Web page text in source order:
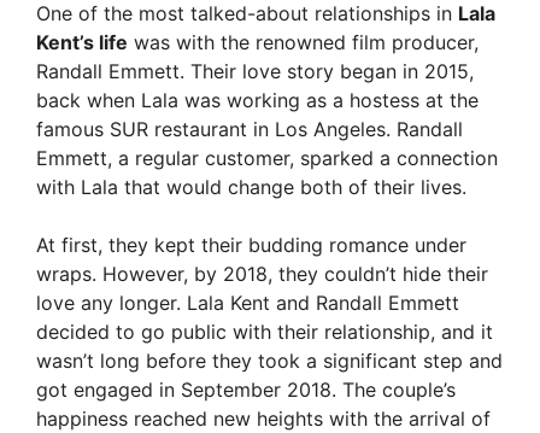
One of the most talked-about relationships in Lala
Kent’s life was with the renowned film producer,
Randall Emmett. Their love story began in 2015,
back when Lala was working as a hostess at the
famous SUR restaurant in Los Angeles. Randall
Emmett, a regular customer, sparked a connection
with Lala that would change both of their lives.
At first, they kept their budding romance under
wraps. However, by 2018, they couldn’t hide their
love any longer. Lala Kent and Randall Emmett
decided to go public with their relationship, and it
wasn’t long before they took a significant step and
got engaged in September 2018. The couple’s
happiness reached new heights with the arrival of